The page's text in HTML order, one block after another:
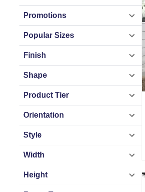
Promotions
Popular Sizes
Finish
Shape
Product Tier
Orientation
Style
Width
Height